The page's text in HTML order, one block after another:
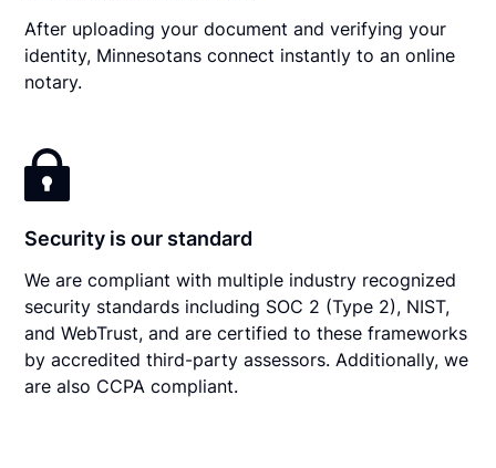
After uploading your document and verifying your
identity, Minnesotans connect instantly to an online
notary.
Security is our standard
We are compliant with multiple industry recognized
security standards including SOC 2 (Type 2), NIST,
and WebTrust, and are certified to these frameworks
by accredited third-party assessors. Additionally, we
are also CCPA compliant.